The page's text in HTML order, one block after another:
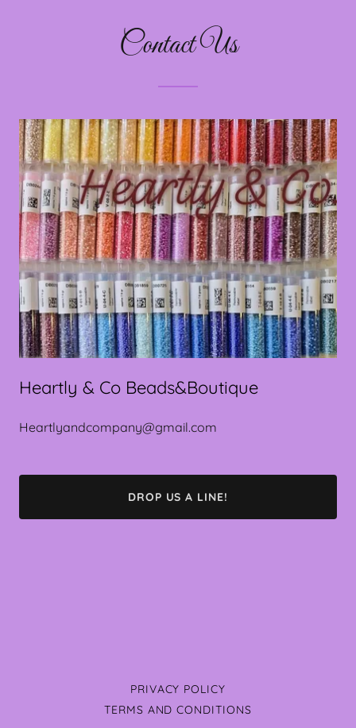
Contact Us
Heartly & Co Beads&Boutique
Heartlyandcompany@gmail.com
DROP US A LINE!
PRIVACY POLICY
TERMS AND CONDITIONS